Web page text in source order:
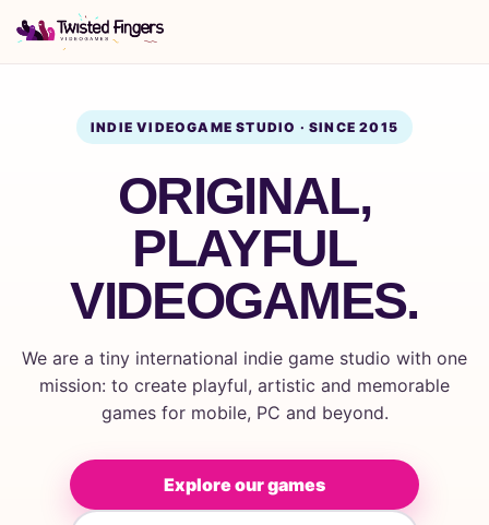
INDIE VIDEOGAME STUDIO · SINCE 2015
ORIGINAL,
PLAYFUL
VIDEOGAMES.
We are a tiny international indie game studio with one
mission: to create playful, artistic and memorable
games for mobile, PC and beyond.
Explore our games